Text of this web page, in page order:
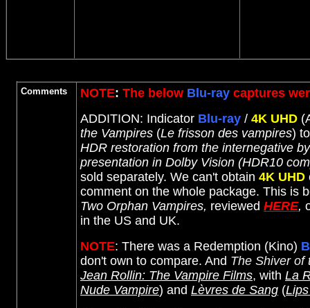
Comments NOTE: The below Blu-ray captures
ADDITION: Indicator Blu-ray / 4K UHD
the Vampires (Le frisson des vampires)
HDR restoration from the internegative
presentation in Dolby Vision (HDR10
sold separately. We can't obtain 4K UHD
comment on the whole package. This is
Two Orphan Vampires, reviewed HERE,
in the US and UK.
NOTE: There was a Redemption (Kino)
don't own to compare. And The Shiver of
Jean Rollin: The Vampire Films, with La
Nude Vampire) and Lèvres de Sang (